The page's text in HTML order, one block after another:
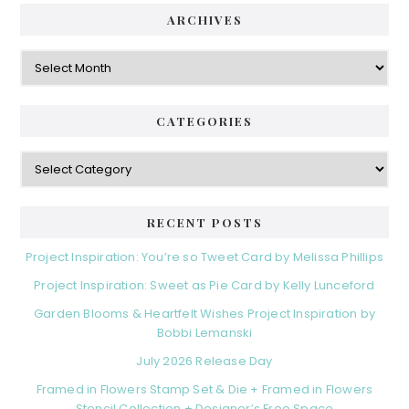
ARCHIVES
Archives
CATEGORIES
Categories
RECENT POSTS
Project Inspiration: You’re so Tweet Card by Melissa Phillips
Project Inspiration: Sweet as Pie Card by Kelly Lunceford
Garden Blooms & Heartfelt Wishes Project Inspiration by
Bobbi Lemanski
July 2026 Release Day
Framed in Flowers Stamp Set & Die + Framed in Flowers